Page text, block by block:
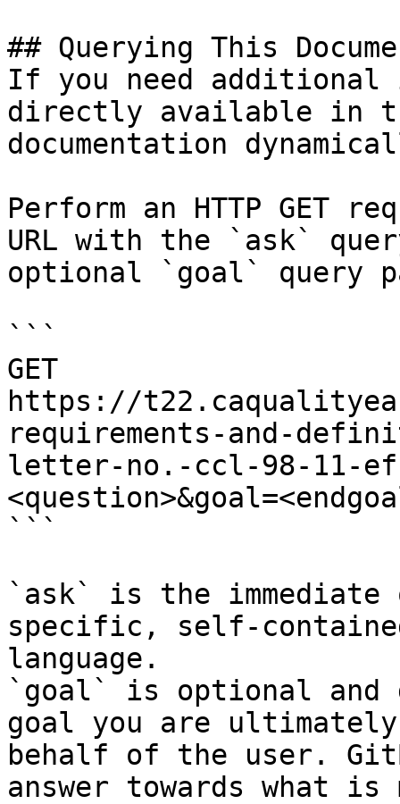
## Querying This
If you need
directly available in
documentation
Perform an HTTP GET
URL with the `ask`
optional `goal` query
```
GET
https://
requirements-and-
letter-no.-ccl-98-11-
```
`ask` is the
specific, self-
language.
`goal` is optional and
goal you are
behalf of the user.
answer towards what